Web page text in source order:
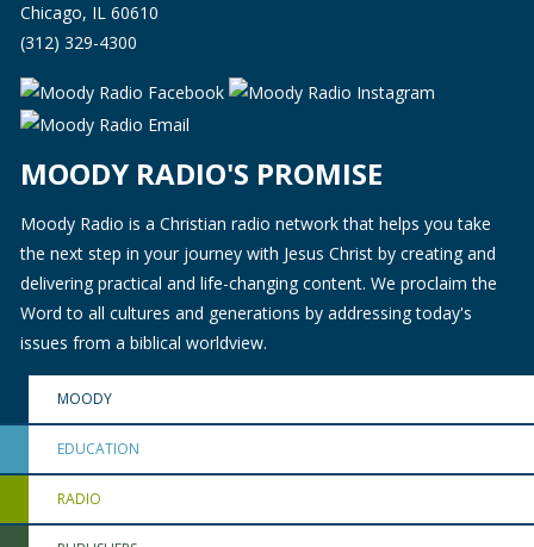
Chicago, IL 60610
(312) 329-4300
MOODY RADIO'S PROMISE
Moody Radio is a Christian radio network that helps you take
the next step in your journey with Jesus Christ by creating and
delivering practical and life-changing content. We proclaim the
Word to all cultures and generations by addressing today's
issues from a biblical worldview.
MOODY
EDUCATION
RADIO